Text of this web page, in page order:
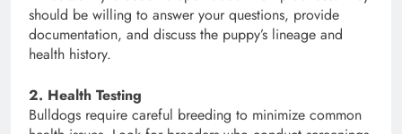
should be willing to answer your questions, provide
documentation, and discuss the puppy’s lineage and
health history.
2. Health Testing
Bulldogs require careful breeding to minimize common